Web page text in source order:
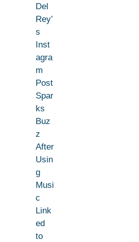
Del
Rey’
s
Inst
agra
m
Post
Spar
ks
Buz
z
After
Usin
g
Musi
c
Link
ed
to